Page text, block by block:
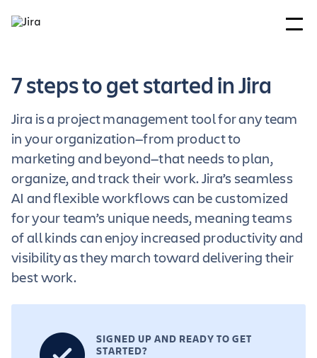
7 steps to get started in Jira
Jira is a project management tool for any team
in your organization—from product to
marketing and beyond—that needs to plan,
organize, and track their work. Jira’s seamless
AI and flexible workflows can be customized
for your team’s unique needs, meaning teams
of all kinds can enjoy increased productivity and
visibility as they march toward delivering their
best work.
SIGNED UP AND READY TO GET
STARTED?